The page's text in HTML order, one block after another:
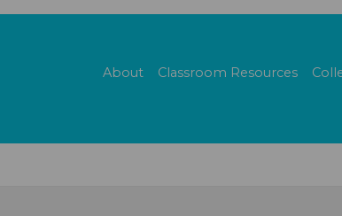
About Classroom Resources